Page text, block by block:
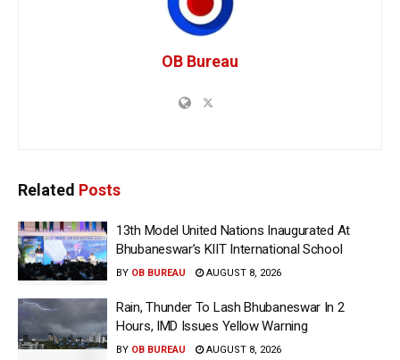
OB Bureau
Related Posts
13th Model United Nations Inaugurated At
Bhubaneswar’s KIIT International School
BY OB BUREAU AUGUST 8, 2026
Rain, Thunder To Lash Bhubaneswar In 2
Hours, IMD Issues Yellow Warning
BY OB BUREAU AUGUST 8, 2026